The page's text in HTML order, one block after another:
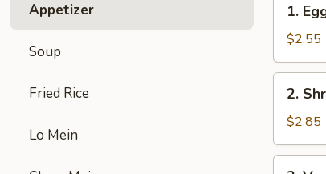
Appetizer
Soup
Fried Rice
Lo Mein
Egg
Roll
1.
$2.55
Shrimp
Egg
Roll
2.
$2.85